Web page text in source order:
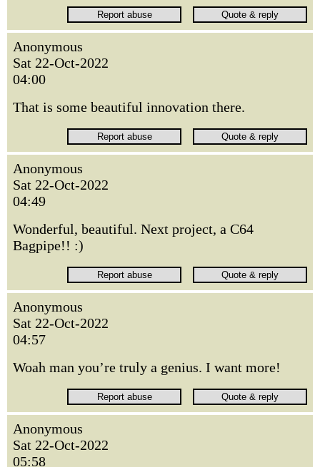
Anonymous
Sat 22-Oct-2022
04:00
That is some beautiful innovation there.
Anonymous
Sat 22-Oct-2022
04:49
Wonderful, beautiful. Next project, a C64
Bagpipe!! :)
Anonymous
Sat 22-Oct-2022
04:57
Woah man you’re truly a genius. I want more!
Anonymous
Sat 22-Oct-2022
05:58